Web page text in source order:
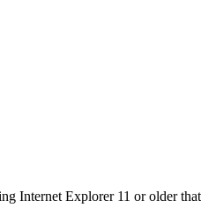
Internet Explorer 11 or older